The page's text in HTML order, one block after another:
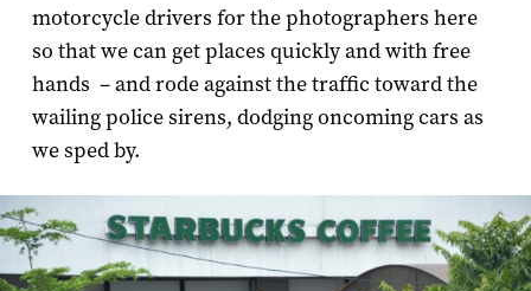
motorcycle drivers for the photographers here
so that we can get places quickly and with free
hands – and rode against the traffic toward the
wailing police sirens, dodging oncoming cars as
we sped by.